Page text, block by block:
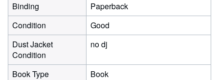
Binding
Paperback
Condition
Good
Dust Jacket
Condition
no dj
Book Type Book